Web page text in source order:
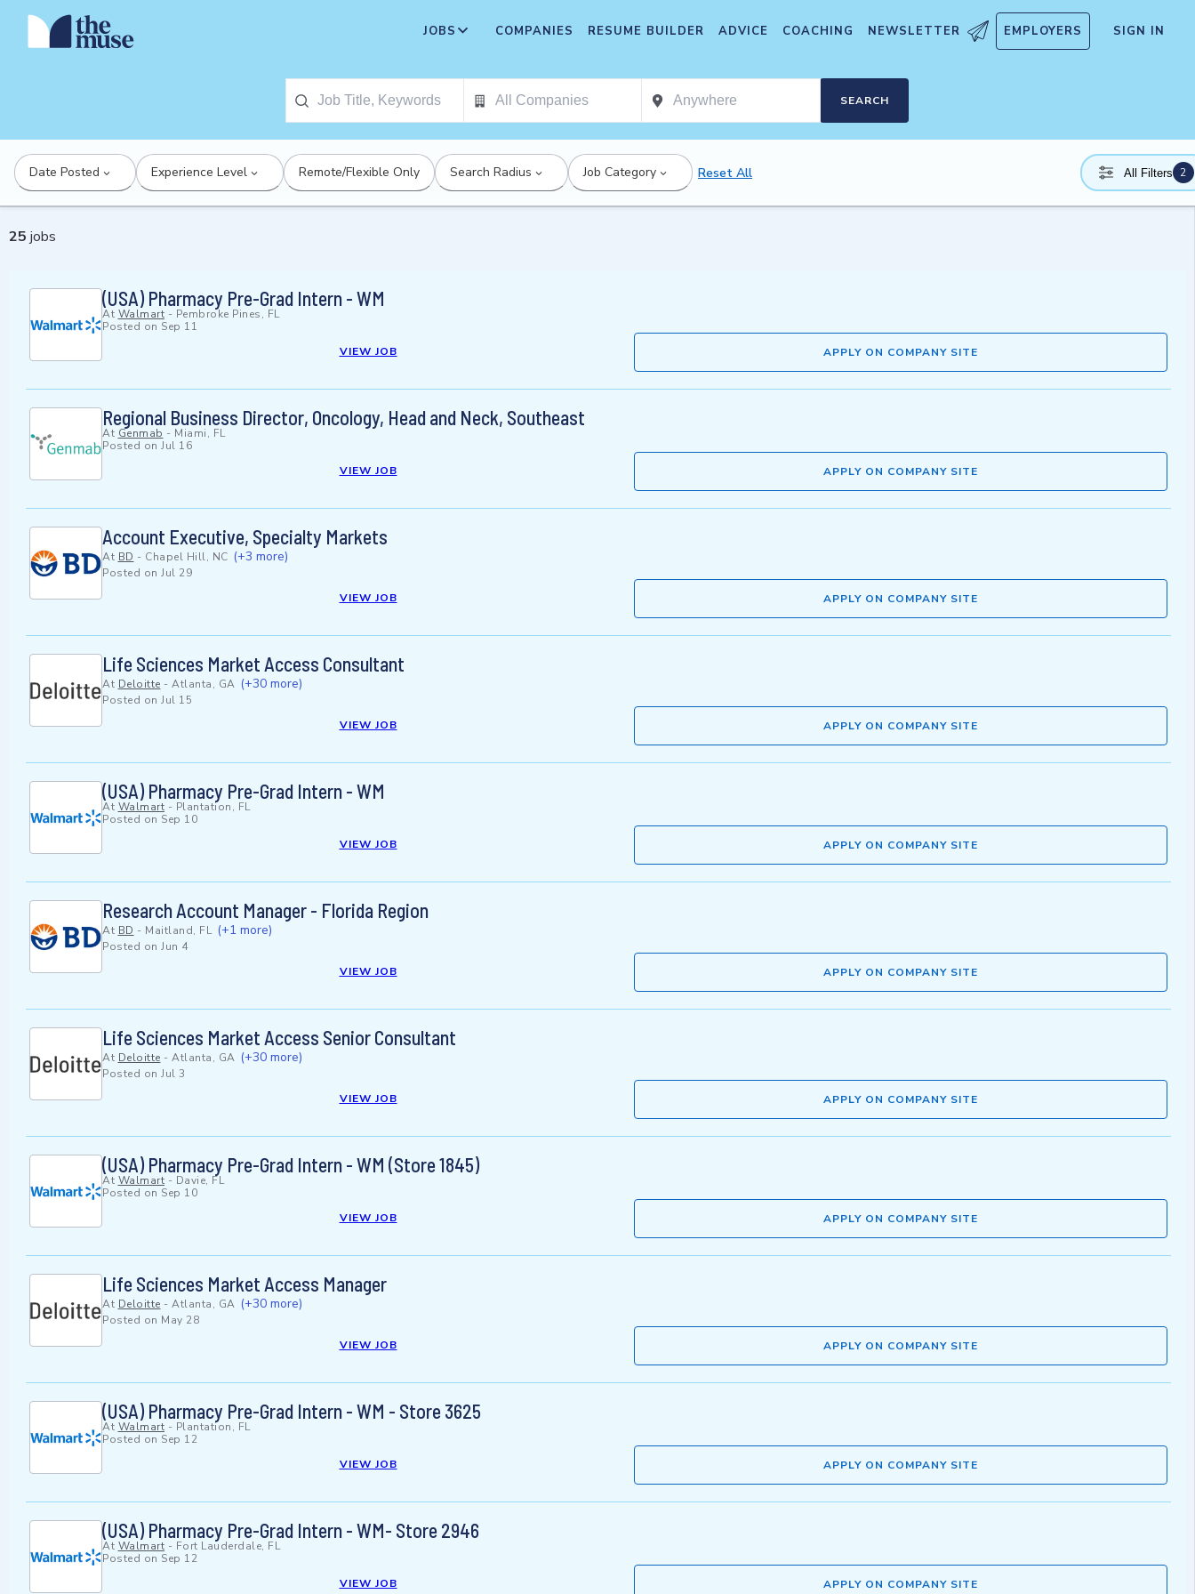
JOBS COMPANIES RESUME BUILDER ADVICE COACHING NEWSLETTER EMPLOYERS SIGN IN
SEARCH
Date Posted Experience Level Remote/Flexible Only Search Radius Job Category Reset All All Filters 2
25 jobs
(USA) Pharmacy Pre-Grad Intern - WM
At Walmart - Pembroke Pines, FL
Posted on Sep 11
VIEW JOB
APPLY ON COMPANY SITE
Regional Business Director, Oncology, Head and Neck, Southeast
At Genmab - Miami, FL
Posted on Jul 16
VIEW JOB
APPLY ON COMPANY SITE
Account Executive, Specialty Markets
At BD - Chapel Hill, NC (+3 more)
Posted on Jul 29
VIEW JOB
APPLY ON COMPANY SITE
Life Sciences Market Access Consultant
At Deloitte - Atlanta, GA (+30 more)
Posted on Jul 15
VIEW JOB
APPLY ON COMPANY SITE
(USA) Pharmacy Pre-Grad Intern - WM
At Walmart - Plantation, FL
Posted on Sep 10
VIEW JOB
APPLY ON COMPANY SITE
Research Account Manager - Florida Region
At BD - Maitland, FL (+1 more)
Posted on Jun 4
VIEW JOB
APPLY ON COMPANY SITE
Life Sciences Market Access Senior Consultant
At Deloitte - Atlanta, GA (+30 more)
Posted on Jul 3
VIEW JOB
APPLY ON COMPANY SITE
(USA) Pharmacy Pre-Grad Intern - WM (Store 1845)
At Walmart - Davie, FL
Posted on Sep 10
VIEW JOB
APPLY ON COMPANY SITE
Life Sciences Market Access Manager
At Deloitte - Atlanta, GA (+30 more)
Posted on May 28
VIEW JOB
APPLY ON COMPANY SITE
(USA) Pharmacy Pre-Grad Intern - WM - Store 3625
At Walmart - Plantation, FL
Posted on Sep 12
VIEW JOB
APPLY ON COMPANY SITE
(USA) Pharmacy Pre-Grad Intern - WM- Store 2946
At Walmart - Fort Lauderdale, FL
Posted on Sep 12
VIEW JOB
APPLY ON COMPANY SITE